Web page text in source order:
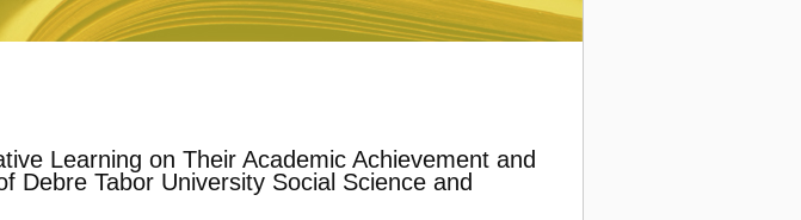
Learning on Their Academic Achievement and
Debre Tabor University Social Science and